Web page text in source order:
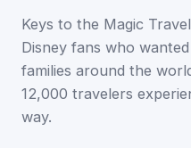
Keys to the Magic
Disney fans who
families around the
12,000 travelers
way.